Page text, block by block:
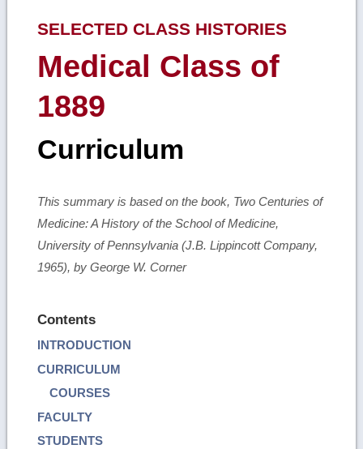
SELECTED CLASS HISTORIES
Medical Class of
1889
Curriculum
This summary is based on the book, Two Centuries of
Medicine: A History of the School of Medicine,
University of Pennsylvania (J.B. Lippincott Company,
1965), by George W. Corner
Contents
INTRODUCTION
CURRICULUM
COURSES
FACULTY
STUDENTS